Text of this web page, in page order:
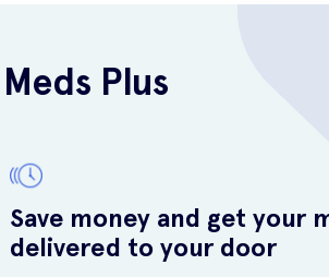
Plus
Save money and get your
delivered to your door